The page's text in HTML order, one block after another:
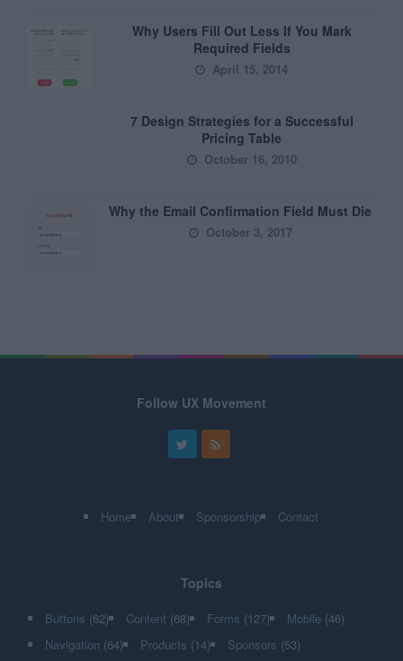
Why Users Fill Out Less If You Mark
Required Fields
April 15, 2014
7 Design Strategies for a Successful
Pricing Table
October 16, 2010
Why the Email Confirmation Field Must Die
October 3, 2017
Follow UX Movement
Home About Sponsorship Contact
Topics
Buttons (62) Content (68) Forms (127) Mobile (46)
Navigation (64) Products (14) Sponsors (53)